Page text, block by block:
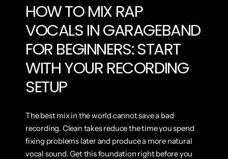
HOW TO MIX RAP
VOCALS IN GARAGEBAND
FOR BEGINNERS: START
WITH YOUR RECORDING
SETUP
The best mix in the world cannot save a bad
recording. Clean takes reduce the time you spend
fixing problems later and produce a more natural
vocal sound. Get this foundation right before you